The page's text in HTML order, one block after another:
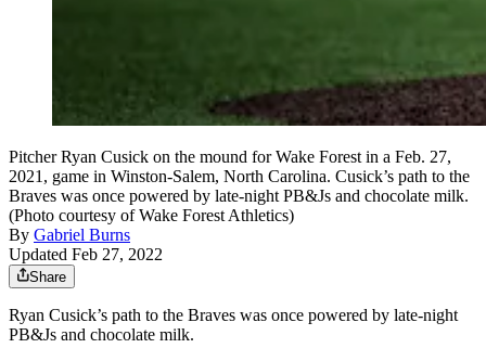
Pitcher Ryan Cusick on the mound for Wake Forest in a Feb. 27,
2021, game in Winston-Salem, North Carolina. Cusick’s path to the
Braves was once powered by late-night PB&Js and chocolate milk.
(Photo courtesy of Wake Forest Athletics)
By Gabriel Burns
Updated Feb 27, 2022
Share
Ryan Cusick’s path to the Braves was once powered by late-night
PB&Js and chocolate milk.